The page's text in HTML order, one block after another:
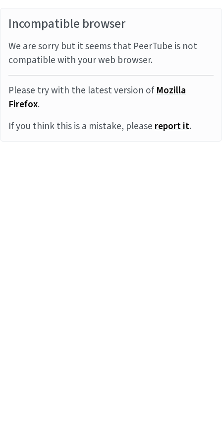
Incompatible browser
We are sorry but it seems that PeerTube is not
compatible with your web browser.
Please try with the latest version ofMozilla
Firefox.
If you think this is a mistake, pleasereport it.